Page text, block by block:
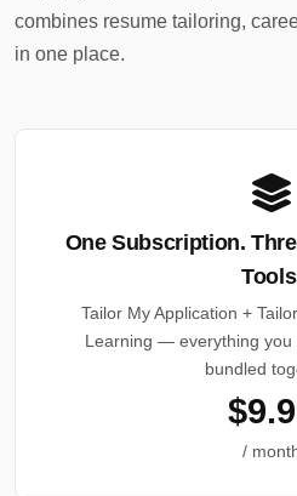
combines resume tailoring,
in one place.
One Subscription.
Tailor My Application +
Learning — everything you
bundled
/